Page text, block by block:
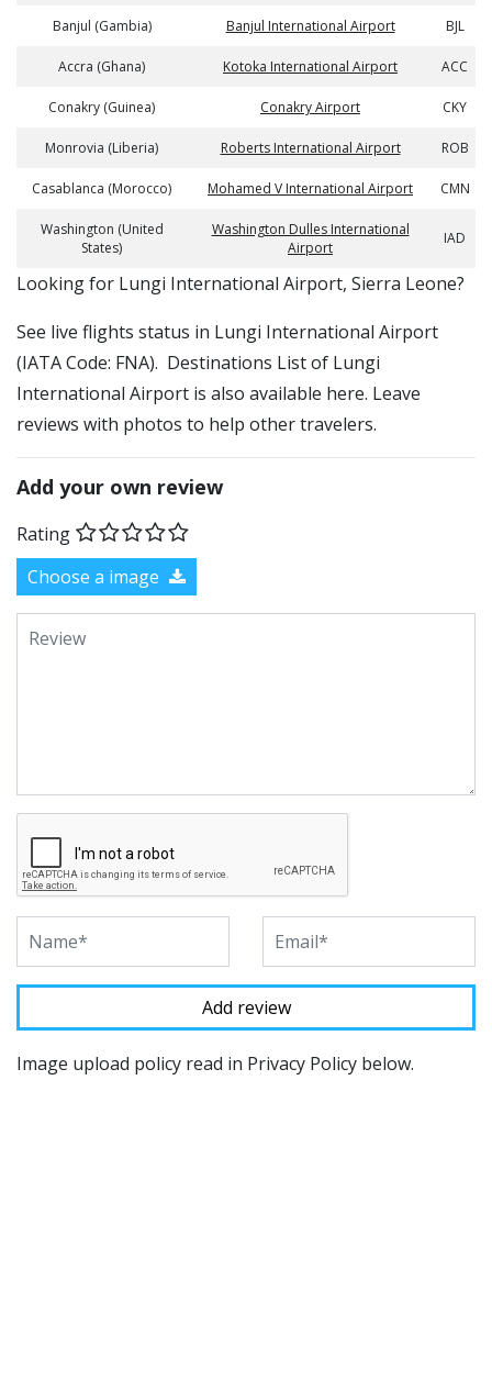
Banjul (Gambia) Banjul International Airport BJL
Accra (Ghana) Kotoka International Airport ACC
Conakry (Guinea) Conakry Airport CKY
Monrovia (Liberia) Roberts International Airport ROB
Casablanca (Morocco) Mohamed V International Airport CMN
Washington (United
States)
Washington Dulles International
Airport
IAD
​​Looking for Lungi International Airport, Sierra Leone?
See live flights status in Lungi International Airport
(IATA Code: FNA). Destinations List of Lungi
International Airport is also available here. Leave
reviews with photos to help other travelers.
Add your own review
Rating
Choose a image
Image upload policy read in Privacy Policy below.